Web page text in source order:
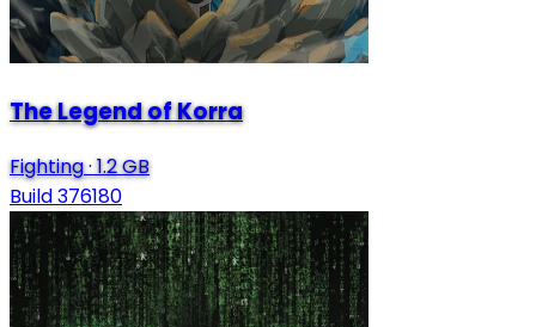
The Legend of Korra
Fighting·1.2 GB
Build 376180